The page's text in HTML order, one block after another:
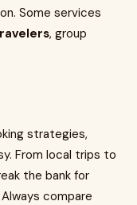
Some services
, group
strategies,
From local trips to
the bank for
compare